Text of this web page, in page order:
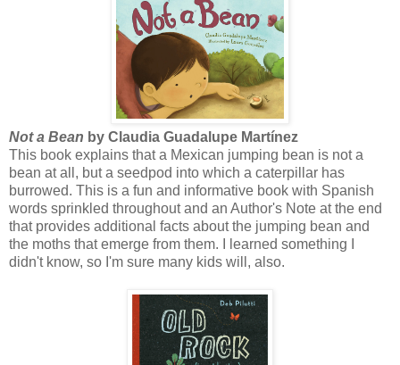
Not a Bean by Claudia Guadalupe Martínez
This book explains that a Mexican jumping bean is not a
bean at all, but a seedpod into which a caterpillar has
burrowed. This is a fun and informative book with Spanish
words sprinkled throughout and an Author's Note at the end
that provides additional facts about the jumping bean and
the moths that emerge from them. I learned something I
didn't know, so I'm sure many kids will, also.